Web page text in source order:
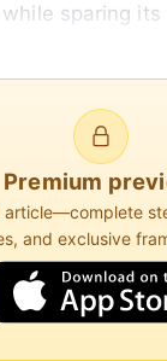
sparing its
is part of
and present
Premium
article—complete
and exclusive